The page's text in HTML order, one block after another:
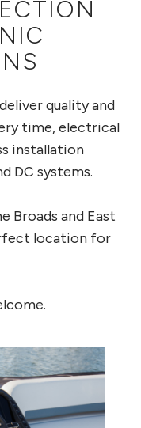
quality and
time, electrical
installation
DC systems.
Broads and East
location for